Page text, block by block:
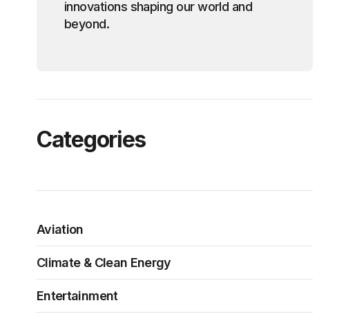
innovations shaping our world and
beyond.
Categories
Aviation
Climate & Clean Energy
Entertainment